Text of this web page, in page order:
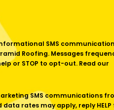
Roofing. Messages
or STOP to opt-out. Read our
rates may apply, reply HELP